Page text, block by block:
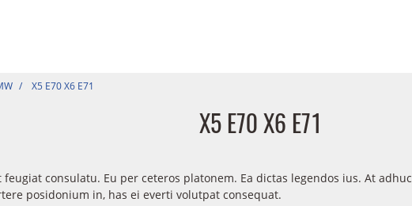
X5 E70 X6 E71
X5 E70 X6 E71
consulatu. Eu per ceteros platonem. Ea dictas legendos ius. At
posidonium in, has ei everti volutpat consequat.